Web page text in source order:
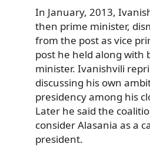
In January, 2013,
then prime minister,
from the post as vice
post he held along with
minister. Ivanishvili
discussing his own
presidency among his
Later he said the
consider Alasania as a
president.